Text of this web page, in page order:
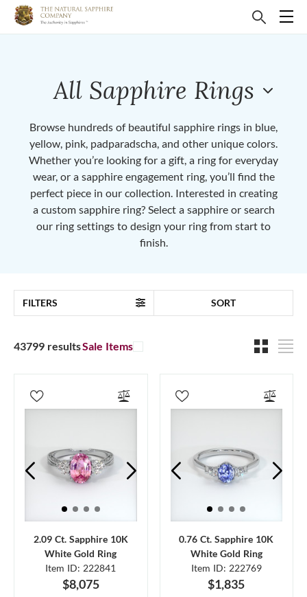
All Sapphire Rings
Browse hundreds of beautiful sapphire rings in blue,
yellow, pink, padparadscha, and other unique colors.
Whether you’re looking for a gift, a ring for everyday
wear, or a sapphire engagement ring, you’ll find the
perfect piece in our collection. Interested in creating
a custom sapphire ring? Select a sapphire or search
our ring settings to design your ring from start to
finish.
FILTERS SORT
43799 resultsSale Items
2.09 Ct. Sapphire 10K
White Gold Ring
Item ID: 222841
$8,075
0.76 Ct. Sapphire 10K
White Gold Ring
Item ID: 222769
$1,835